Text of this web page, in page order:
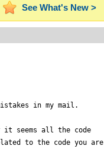
See What's New >
in my mail.
seems all the code
to the code you are